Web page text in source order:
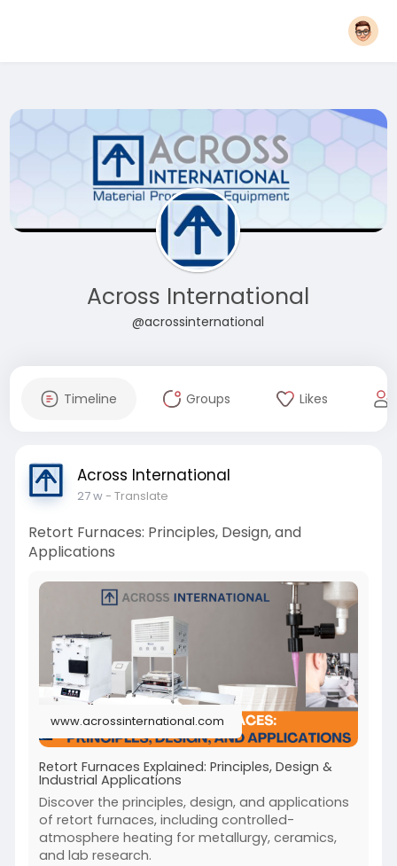
Across International
@acrossinternational
Timeline Groups Likes
Across International
27 w- Translate
Retort Furnaces: Principles, Design, and
Applications
www.acrossinternational.com
Retort Furnaces Explained: Principles, Design &
Industrial Applications
Discover the principles, design, and applications
of retort furnaces, including controlled-
atmosphere heating for metallurgy, ceramics,
and lab research.